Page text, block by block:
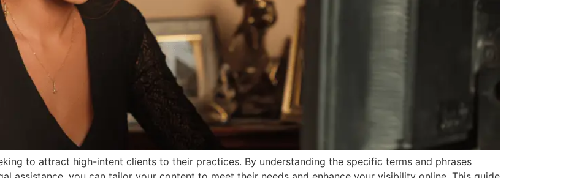
to attract high-intent clients to their practices. By understanding the specific terms and phrases